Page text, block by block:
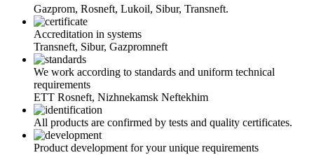
Gazprom, Rosneft, Lukoil, Sibur, Transneft.
Accreditation in systems
Transneft, Sibur, Gazpromneft
We work according to standards and uniform technical
requirements
ETT Rosneft, Nizhnekamsk Neftekhim
All products are confirmed by tests and quality certificates.
Product development for your unique requirements